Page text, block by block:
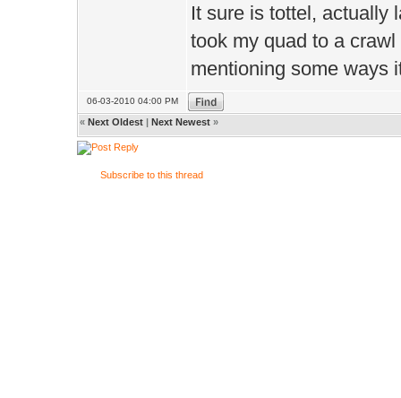
It sure is tottel, actually
took my quad to a
mentioning some ways
06-03-2010 04:00 PM
« Next Oldest | Next Newest »
Subscribe to this thread